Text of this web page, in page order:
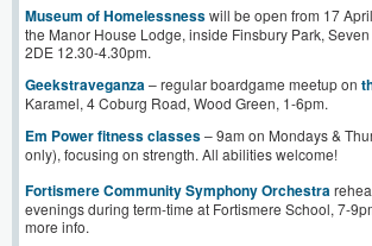
Museum of Homelessnesswill be open from 17
the Manor House Lodge, inside Finsbury Park,
2DE 12.30-4.30pm.
Geekstraveganza– regular boardgame meetup on
Karamel, 4 Coburg Road, Wood Green, 1-6pm.
Em Power fitness classes– 9am on Mondays &
only), focusing on strength. All abilities welcome!
Fortismere Community Symphony Orchestra
evenings during term-time at Fortismere School, 7-
more info.